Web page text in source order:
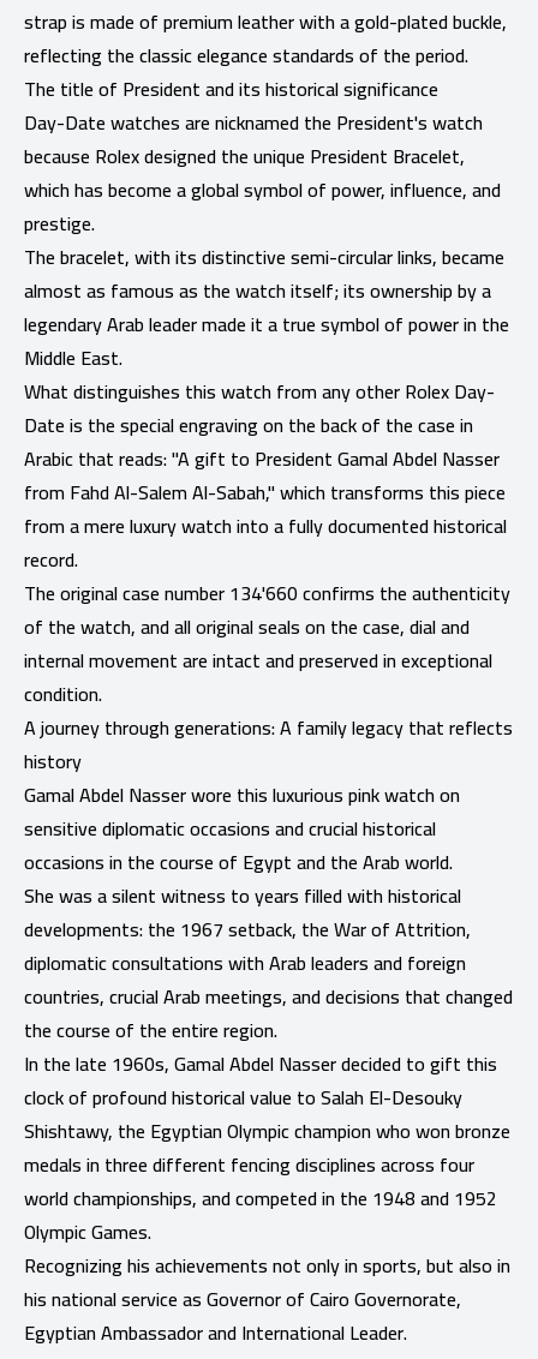
strap is made of premium leather with a gold-plated buckle,
reflecting the classic elegance standards of the period.
The title of President and its historical significance
Day-Date watches are nicknamed the President's watch
because Rolex designed the unique President Bracelet,
which has become a global symbol of power, influence, and
prestige.
The bracelet, with its distinctive semi-circular links, became
almost as famous as the watch itself; its ownership by a
legendary Arab leader made it a true symbol of power in the
Middle East.
What distinguishes this watch from any other Rolex Day-
Date is the special engraving on the back of the case in
Arabic that reads: "A gift to President Gamal Abdel Nasser
from Fahd Al-Salem Al-Sabah," which transforms this piece
from a mere luxury watch into a fully documented historical
record.
The original case number 134'660 confirms the authenticity
of the watch, and all original seals on the case, dial and
internal movement are intact and preserved in exceptional
condition.
A journey through generations: A family legacy that reflects
history
Gamal Abdel Nasser wore this luxurious pink watch on
sensitive diplomatic occasions and crucial historical
occasions in the course of Egypt and the Arab world.
She was a silent witness to years filled with historical
developments: the 1967 setback, the War of Attrition,
diplomatic consultations with Arab leaders and foreign
countries, crucial Arab meetings, and decisions that changed
the course of the entire region.
In the late 1960s, Gamal Abdel Nasser decided to gift this
clock of profound historical value to Salah El-Desouky
Shishtawy, the Egyptian Olympic champion who won bronze
medals in three different fencing disciplines across four
world championships, and competed in the 1948 and 1952
Olympic Games.
Recognizing his achievements not only in sports, but also in
his national service as Governor of Cairo Governorate,
Egyptian Ambassador and International Leader.